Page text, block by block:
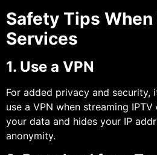
Safety Tips When
Services
1. Use a VPN
For added privacy and security,
use a VPN when streaming
your data and hides your IP
anonymity.